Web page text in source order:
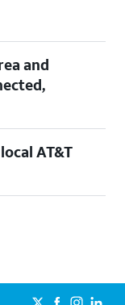
and
your new address
visit a local
to help.
AT&T
best Internet,
tailored to your